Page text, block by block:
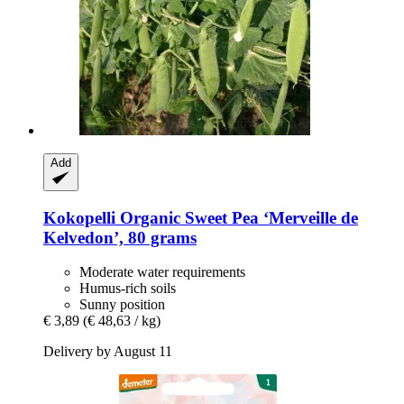
Add
Kokopelli Organic Sweet Pea ‘Merveille de
Kelvedon’, 80 grams
Moderate water requirements
Humus-rich soils
Sunny position
€ 3,89 (€ 48,63 / kg)
Delivery by August 11